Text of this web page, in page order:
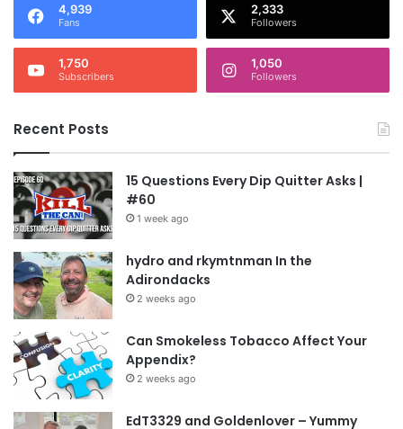
4,939
Fans
2,333
Followers
1,750
Subscribers
1,050
Followers
Recent Posts
15 Questions Every Dip Quitter Asks |
#60
1 week ago
hydro and rkymtnman In the
Adirondacks
2 weeks ago
Can Smokeless Tobacco Affect Your
Appendix?
2 weeks ago
EdT3329 and Goldenlover – Yummy